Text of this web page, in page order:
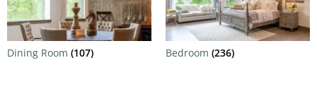
Dining Room (107) Bedroom (236)